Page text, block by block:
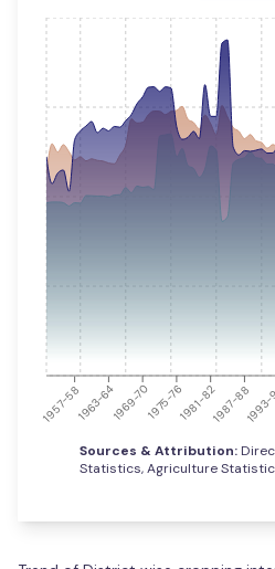
1957-581963-641969-701975-761981-821987-88
Sources & Attribution:
Statistics, Agriculture